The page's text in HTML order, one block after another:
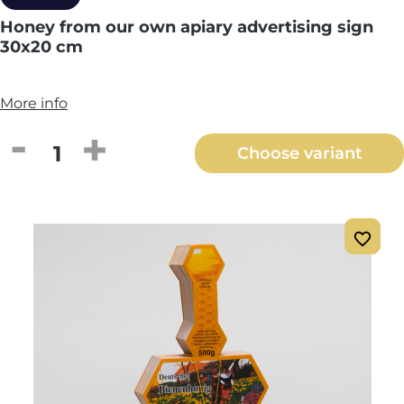
Honey from our own apiary advertising sign
30x20 cm
More info
Product Quantity: Enter the desired
Choose variant